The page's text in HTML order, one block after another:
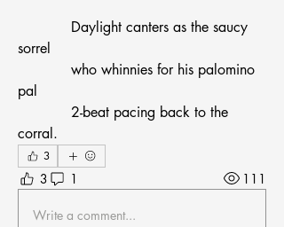
Daylight canters as the saucy
sorrel
who whinnies for his palomino
pal
2-beat pacing back to the
corral.
3
3 1 111
Write a comment...